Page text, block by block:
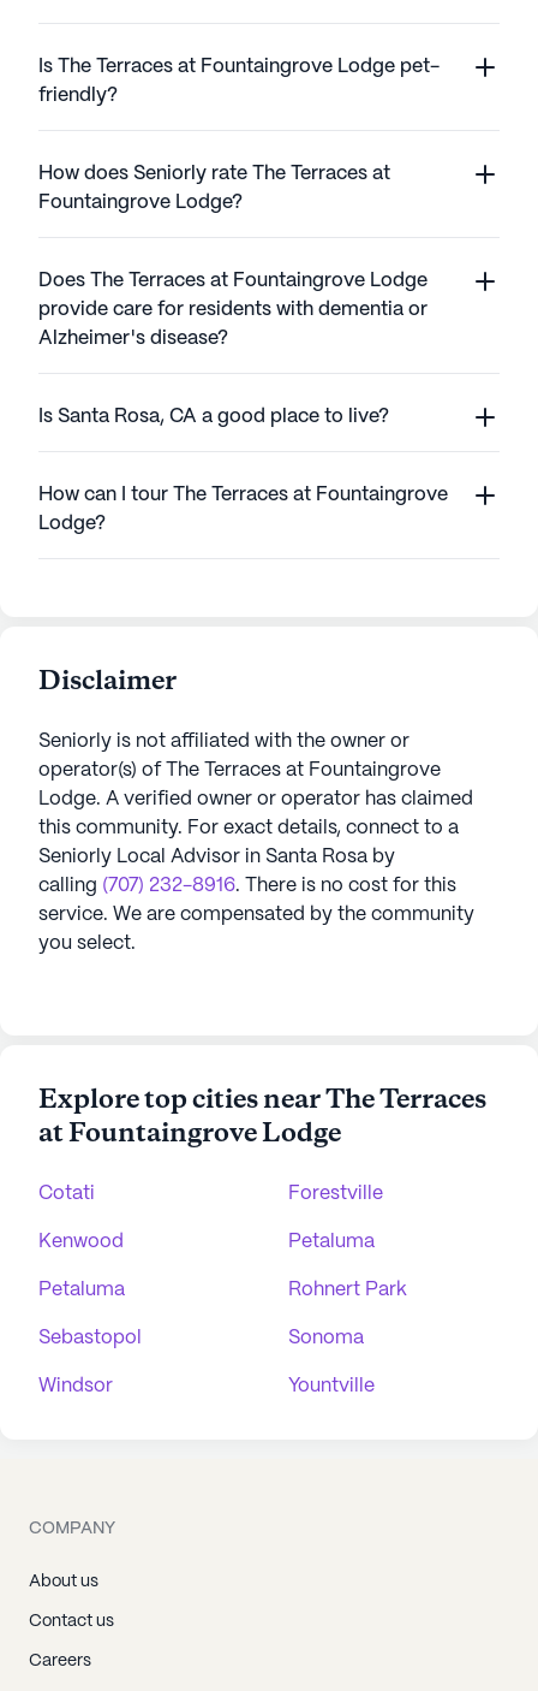
Is The Terraces at Fountaingrove Lodge pet-
friendly?
How does Seniorly rate The Terraces at
Fountaingrove Lodge?
Does The Terraces at Fountaingrove Lodge
provide care for residents with dementia or
Alzheimer's disease?
Is Santa Rosa, CA a good place to live?
How can I tour The Terraces at Fountaingrove
Lodge?
Disclaimer
Seniorly is not affiliated with the owner or
operator(s) of
The Terraces at Fountaingrove
Lodge. A verified owner or operator has claimed
this community. For exact details, connect to a
Seniorly Local Advisor in Santa Rosa by
calling (707) 232-8916. There is no cost for this
service. We are compensated by the community
you select.
Explore top cities near The Terraces
at Fountaingrove Lodge
Cotati Forestville
Kenwood Petaluma
Petaluma Rohnert Park
Sebastopol Sonoma
Windsor Yountville
COMPANY
About us
Contact us
Careers